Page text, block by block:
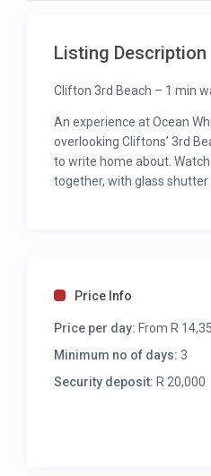
Listing Description
Clifton 3rd Beach – 1 min
An experience at Ocean
overlooking Cliftons’ 3rd
to write home about.
together, with glass
privacy, relaxation and
plus is that it’s easily
with very few stairs.
GENERAL
Price Info
Price per day: From R
Minimum no of days: 3
Security deposit: R 20,000